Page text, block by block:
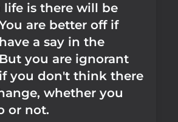
is there will be
are better off if
a say in the
you are ignorant
you don't think there
whether you
or not.